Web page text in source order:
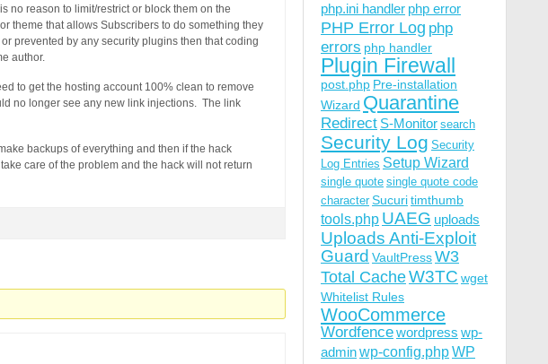
no reason to limit/restrict or block them on the
theme that allows Subscribers to do something they
prevented by any security plugins then that coding
author.
to get the hosting account 100% clean to remove
no longer see any new link injections. The link
backups of everything and then if the hack
care of the problem and the hack will not return
php.ini handler php error
PHP Error Log php
errors php handler
Plugin Firewall
post.php Pre-installation
Wizard Quarantine
Redirect S-Monitor search
Security Log Security
Log Entries Setup Wizard
single quote single quote code
character Sucuritimthumb
tools.php UAEG uploads
Uploads Anti-Exploit
Guard VaultPressW3
Total CacheW3TC wget
Whitelist Rules
WooCommerce
Wordfencewordpress wp-
adminwp-config.phpWP